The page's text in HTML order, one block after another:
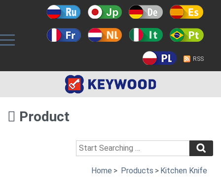
RSS
Product
Home > Products > Kitchen Knife